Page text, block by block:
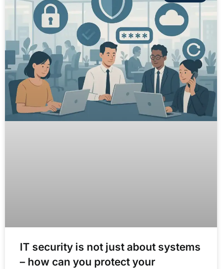
IT security is not just about systems
– how can you protect your